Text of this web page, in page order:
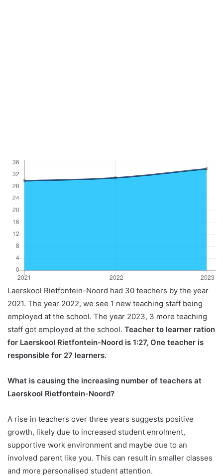
Laerskool Rietfontein-Noord had 30 teachers by the year
2021. The year 2022, we see 1 new teaching staff being
employed at the school. The year 2023, 3 more teaching
staff got employed at the school. Teacher to learner ration
for Laerskool Rietfontein-Noord is 1:27, One teacher is
responsible for 27 learners.
What is causing the increasing number of teachers at
Laerskool Rietfontein-Noord?
A rise in teachers over three years suggests positive
growth, likely due to increased student enrolment,
supportive work environment and maybe due to an
involved parent like you. This can result in smaller classes
and more personalised student attention.